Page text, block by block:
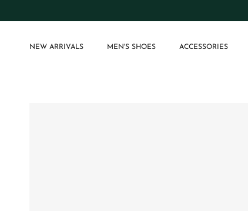
NEW ARRIVALS MEN'S SHOES ACCESSORIES